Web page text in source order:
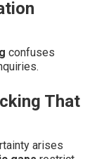
confuses
That
arises